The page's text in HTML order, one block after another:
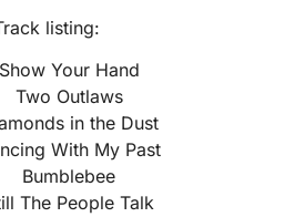
listing:
Show Your Hand
Two Outlaws
in the Dust
With My Past
Bumblebee
The People Talk